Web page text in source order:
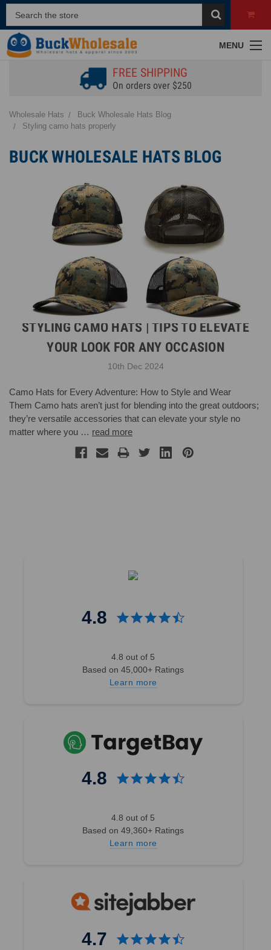
MENU
FREE SHIPPING
On orders over $250
Wholesale Hats
Buck Wholesale Hats Blog
Styling camo hats properly
BUCK WHOLESALE HATS BLOG
STYLING CAMO HATS | TIPS TO ELEVATE
YOUR LOOK FOR ANY OCCASION
10th Dec 2024
Camo Hats for Every Adventure: How to Style and Wear
Them Camo hats aren’t just for blending into the great outdoors;
they’re versatile accessories that can elevate your style no
matter where you … read more
4.8
4.8 out of 5
Based on 45,000+ Ratings
Learn more
4.8
4.8 out of 5
Based on 49,360+ Ratings
Learn more
4.7